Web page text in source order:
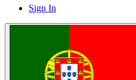
Sign In